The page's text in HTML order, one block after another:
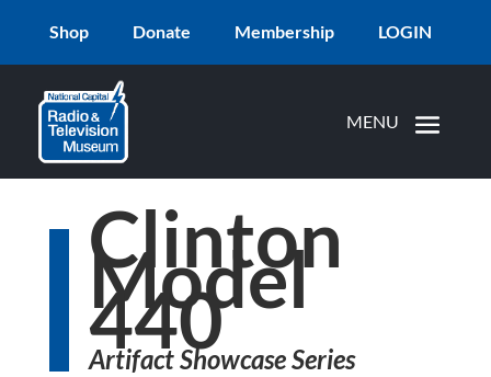
Shop Donate Membership LOGIN
Clinton
Model
440
Artifact Showcase Series